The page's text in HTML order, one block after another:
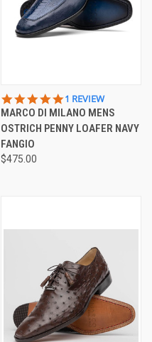
5.0
STAR
RATING
1 REVIEW
MARCO DI MILANO MENS
OSTRICH PENNY LOAFER NAVY
FANGIO
$475.00